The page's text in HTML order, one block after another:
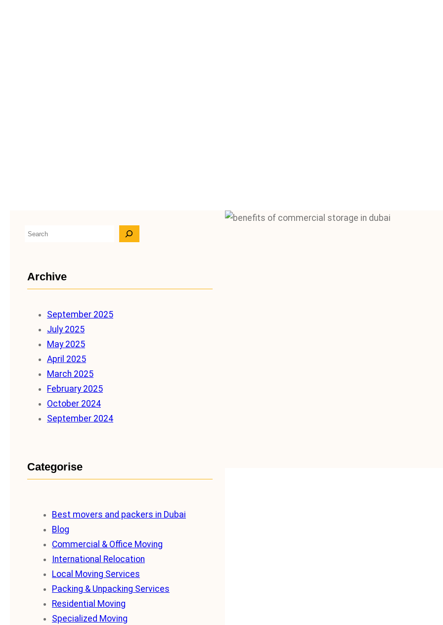
S
c
Archive
September 2025
July 2025
May 2025
April 2025
March 2025
February 2025
October 2024
September 2024
Categorise
Best movers and packers in Dubai
Blog
Commercial & Office Moving
International Relocation
Local Moving Services
Packing & Unpacking Services
Residential Moving
Specialized Moving